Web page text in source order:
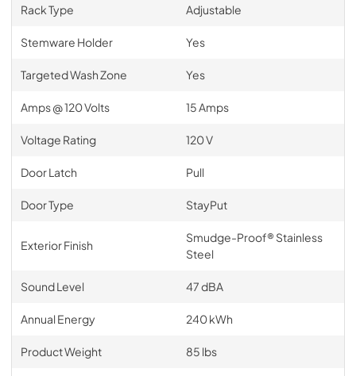
Rack Type Adjustable
Stemware Holder Yes
Targeted Wash Zone Yes
Amps @ 120 Volts 15 Amps
Voltage Rating 120 V
Door Latch Pull
Door Type StayPut
Exterior Finish
Smudge-Proof® Stainless
Steel
Sound Level 47 dBA
Annual Energy 240 kWh
Product Weight 85 lbs